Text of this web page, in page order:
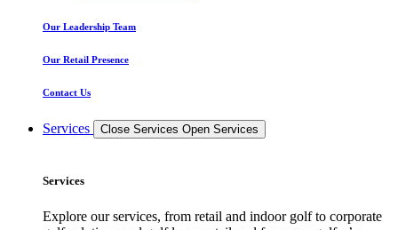
Our Leadership Team
Our Retail Presence
Contact Us
Services Close Services Open Services
Services
Explore our services, from retail and indoor golf to corporate